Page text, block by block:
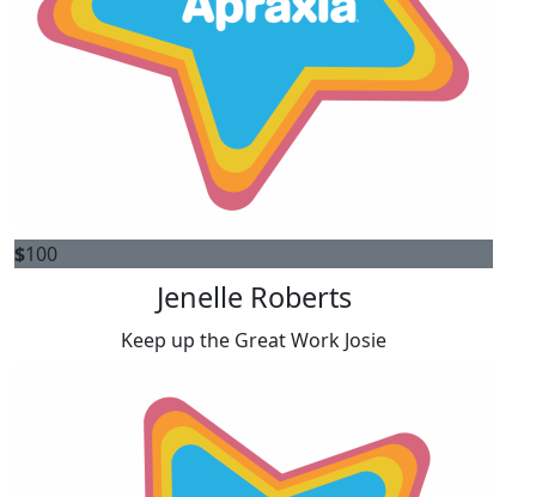
$100
Jenelle Roberts
Keep up the Great Work Josie